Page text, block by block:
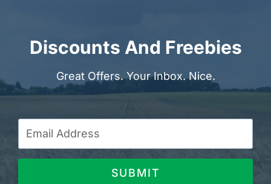
Discounts And Freebies
Great Offers. Your Inbox. Nice.
SUBMIT